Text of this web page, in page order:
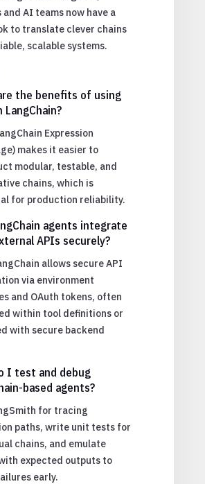
and AI teams now have a
to translate clever chains
scalable systems.
the benefits of using
LangChain?
Expression
makes it easier to
modular, testable, and
chains, which is
for production reliability.
agents integrate
APIs securely?
allows secure API
via environment
and OAuth tokens, often
within tool definitions or
with secure backend
I test and debug
based agents?
for tracing
paths, write unit tests for
chains, and emulate
expected outputs to
early.